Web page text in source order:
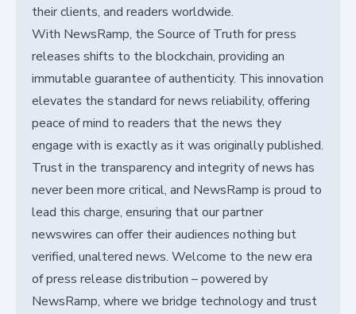
their clients, and readers worldwide.
With NewsRamp, the Source of Truth for press
releases shifts to the blockchain, providing an
immutable guarantee of authenticity. This innovation
elevates the standard for news reliability, offering
peace of mind to readers that the news they
engage with is exactly as it was originally published.
Trust in the transparency and integrity of news has
never been more critical, and NewsRamp is proud to
lead this charge, ensuring that our partner
newswires can offer their audiences nothing but
verified, unaltered news. Welcome to the new era
of press release distribution – powered by
NewsRamp, where we bridge technology and trust